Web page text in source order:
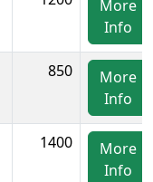
More
Info
850
More
Info
1400
More
Info